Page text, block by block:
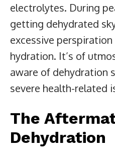
electrolytes. During
getting dehydrated
excessive
hydration. It’s of
aware of dehydration
severe health-related
The
Dehydration